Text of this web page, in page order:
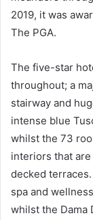
2019, it was
The PGA.
The five-star
throughout; a
stairway and
intense blue
whilst the 73
interiors that
decked
spa and
whilst the Dama